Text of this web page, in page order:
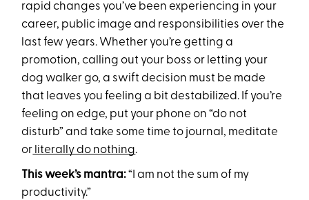
rapid changes you’ve been experiencing in your
career, public image and responsibilities over the
last few years. Whether you’re getting a
promotion, calling out your boss or letting your
dog walker go, a swift decision must be made
that leaves you feeling a bit destabilized. If you’re
feeling on edge, put your phone on “do not
disturb” and take some time to journal, meditate
or literally do nothing.
This week’s mantra:“I am not the sum of my
productivity.”